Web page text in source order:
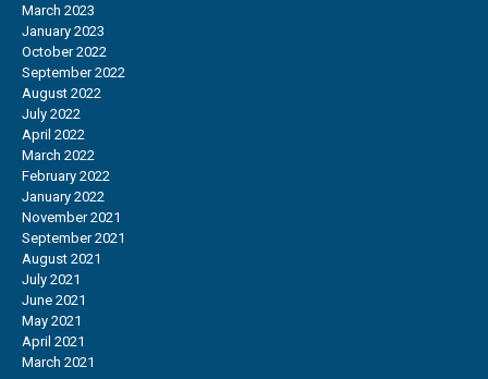
March 2023
January 2023
October 2022
September 2022
August 2022
July 2022
April 2022
March 2022
February 2022
January 2022
November 2021
September 2021
August 2021
July 2021
June 2021
May 2021
April 2021
March 2021